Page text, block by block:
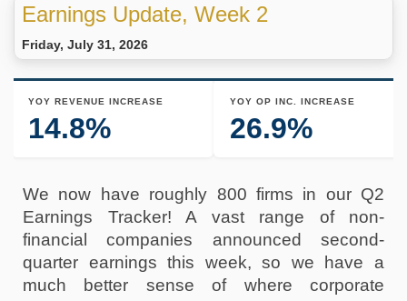
Earnings Update, Week 2
Friday, July 31, 2026
YOY REVENUE INCREASE
14.8%
YOY OP INC. INCREASE
26.9%
We now have roughly 800 firms in our Q2
Earnings Tracker! A vast range of non-
financial companies announced second-
quarter earnings this week, so we have a
much better sense of where corporate